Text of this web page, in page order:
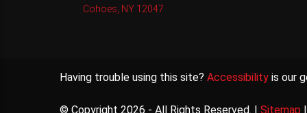
Cohoes, NY 12047
Having trouble using this site? Accessibility is our
© Copyright 2026 - All Rights Reserved. | Sitemap |